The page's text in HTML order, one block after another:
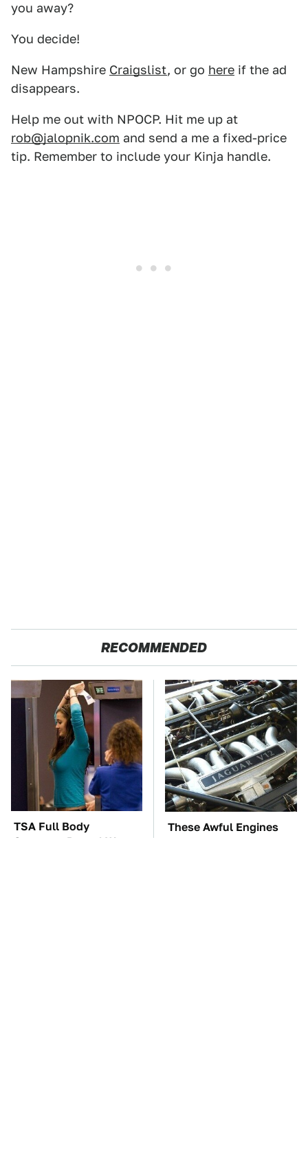
you away?
You decide!
New Hampshire Craigslist, or go here if the ad
disappears.
Help me out with NPOCP. Hit me up at
rob@jalopnik.com and send a me a fixed-price
tip. Remember to include your Kinja handle.
RECOMMENDED
TSA Full Body
Scanners Reveal Way
These Awful Engines